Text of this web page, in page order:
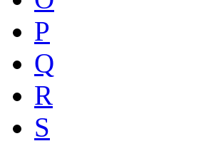
P
Q
R
S